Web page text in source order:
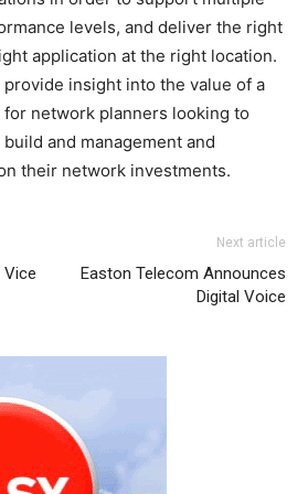
levels, and deliver the right
application at the right location.
provide insight into the value of a
network planners looking to
and management and
their network investments.
Next article
Easton Telecom Announces
Digital Voice